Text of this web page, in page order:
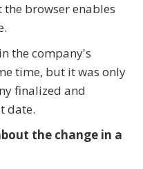
browser enables
the company's
time, but it was only
finalized and
date.
the change in a